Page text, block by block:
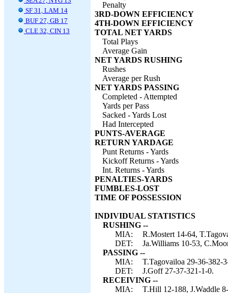
SF 31, LAM 14
BUF 27, GB 17
CLE 32, CIN 13
Penalty
3RD-DOWN EFFICIENCY
4TH-DOWN EFFICIENCY
TOTAL NET YARDS
Total Plays
Average Gain
NET YARDS RUSHING
Rushes
Average per Rush
NET YARDS PASSING
Completed - Attempted
Yards per Pass
Sacked - Yards Lost
Had Intercepted
PUNTS-AVERAGE
RETURN YARDAGE
Punt Returns - Yards
Kickoff Returns - Yards
Int. Returns - Yards
PENALTIES-YARDS
FUMBLES-LOST
TIME OF POSSESSION
INDIVIDUAL STATISTICS
RUSHING --
MIA:
R.Mostert 14-64,
DET:
Ja.Williams 10-53,
PASSING --
MIA:
T.Tagovailoa 29-36-382-
DET:
J.Goff 27-37-321-1-0.
RECEIVING --
MIA:
T.Hill 12-188, J.Waddle